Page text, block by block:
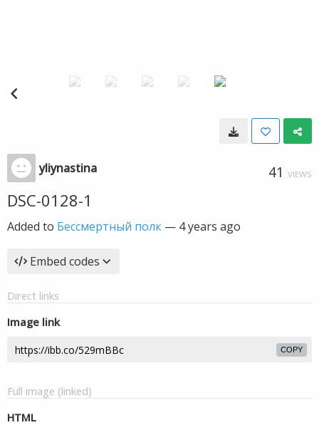
yliynastina 41 VIEWS
DSC-0128-1
Added to Бессмертный полк — 4 years ago
Embed codes
Direct links
Image link
COPY
Full image (linked)
HTML